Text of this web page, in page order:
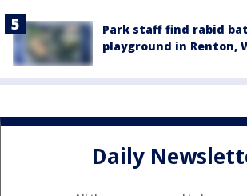
Park staff find rabid
playground in Renton,
Daily